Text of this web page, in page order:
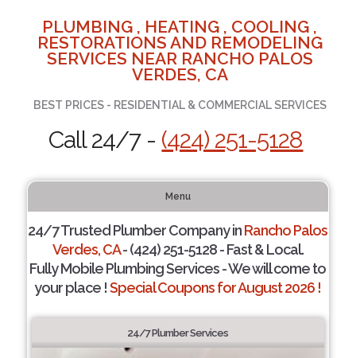
PLUMBING , HEATING , COOLING ,
RESTORATIONS AND REMODELING
SERVICES NEAR RANCHO PALOS
VERDES, CA
BEST PRICES - RESIDENTIAL & COMMERCIAL SERVICES
Call 24/7 - (424) 251-5128
Menu
24/7 Trusted Plumber Company inRancho Palos
Verdes, CA- (424) 251-5128 - Fast & Local.
Fully Mobile Plumbing Services - We will come to
your place !Special Coupons for August 2026 !
24/7 Plumber Services